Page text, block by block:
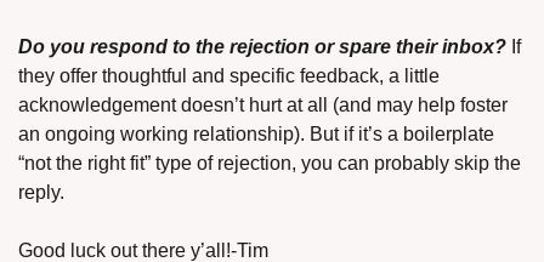
Do you respond to the rejection or spare their inbox? If
they offer thoughtful and specific feedback, a little
acknowledgement doesn’t hurt at all (and may help foster
an ongoing working relationship). But if it’s a boilerplate
“not the right fit” type of rejection, you can probably skip the
reply.
Good luck out there y’all!-Tim